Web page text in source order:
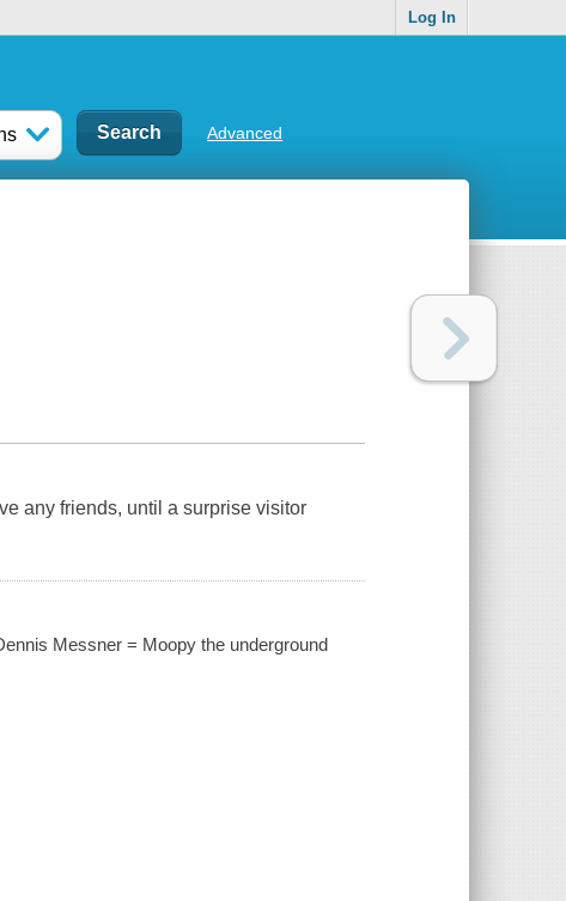
Log In
Advanced
any friends, until a surprise visitor
Messner = Moopy the underground